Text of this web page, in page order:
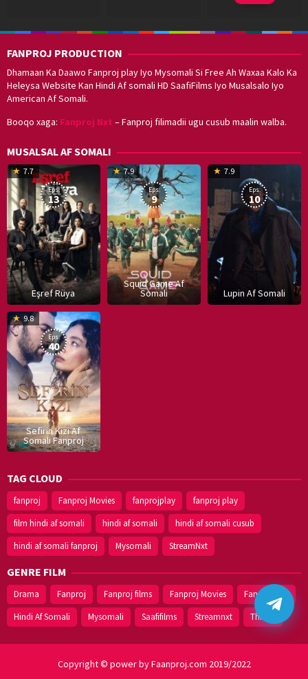
FANPROJ PRODUCTION
Dhamaan Ka Daawo Fanproj play Iyo Mysomali Si Free Ah Waxaa Kalo Ka
Heleysa Website Kan Hindi Af somali HD SaafiFilms Iyo Musalsalo Iyo
American Af Somali.
Booqo xaga: Fanproj Nxt – Fanproj filimadii ugu cusub maalin walba.
MUSALSAL AF SOMALI
Eşref Rüya
7.7
19
Mar
2025
Eps:
13
Squid Game Af
Somali
7.9
17
Hwang
Eps:
9
Lupin Af Somali
7.9
8
Eps:
10
Sefirin Kizi Af
Somali Fanproj
9.8
16
Eps:
40
TAG CLOUD
fanproj Fanproj Movies fanprojplay
fanproj play
film hindi af somali
hindi af somali
hindi af somali cusub
hindi af somali fanproj
Mysomali StreamNxt
GENRE FILM
Drama Fanproj Fanproj films Fanproj Movies
Fanprojplay
Hindi Af Somali
Mysomali Saafifilms Streamnxt Thriller
Copyright © power by Faanproj.com 2019/2022